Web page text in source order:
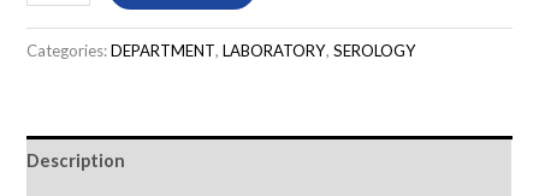
Categories:DEPARTMENT,LABORATORY,SEROLOGY
Description